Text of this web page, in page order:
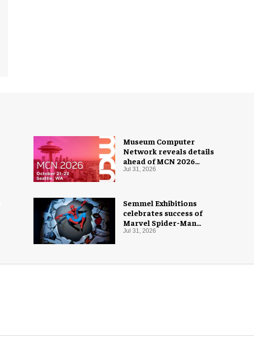
Museum Computer
Network reveals details
ahead of MCN 2026
conference
Jul 31, 2026
Semmel Exhibitions
celebrates success of
Marvel Spider-Man
exhibition in Chicago
Jul 31, 2026